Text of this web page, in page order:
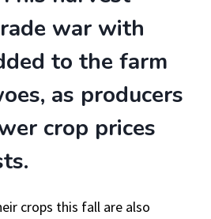
war with
to the farm
as producers
crop prices
crops this fall are also